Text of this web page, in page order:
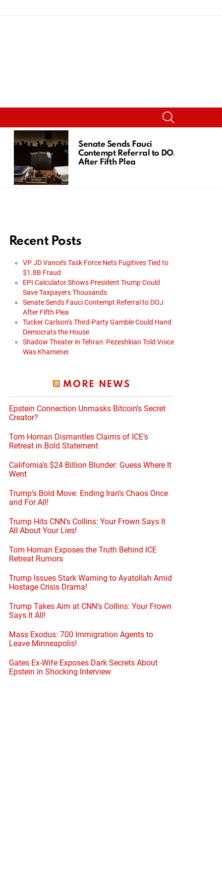
Senate Sends Fauci
Contempt Referral to DOJ
After Fifth Plea
Recent Posts
VP JD Vance’s Task Force Nets Fugitives Tied to
$1.8B Fraud
EPI Calculator Shows President Trump Could
Save Taxpayers Thousands
Senate Sends Fauci Contempt Referral to DOJ
After Fifth Plea
Tucker Carlson’s Third-Party Gamble Could Hand
Democrats the House
Shadow Theater in Tehran: Pezeshkian Told Voice
Was Khamenei
MORE NEWS
Epstein Connection Unmasks Bitcoin’s Secret
Creator?
Tom Homan Dismantles Claims of ICE’s
Retreat in Bold Statement
California’s $24 Billion Blunder: Guess Where It
Went
Trump’s Bold Move: Ending Iran’s Chaos Once
and For All!
Trump Hits CNN’s Collins: Your Frown Says It
All About Your Lies!
Tom Homan Exposes the Truth Behind ICE
Retreat Rumors
Trump Issues Stark Warning to Ayatollah Amid
Hostage Crisis Drama!
Trump Takes Aim at CNN’s Collins: Your Frown
Says It All!
Mass Exodus: 700 Immigration Agents to
Leave Minneapolis!
Gates Ex-Wife Exposes Dark Secrets About
Epstein in Shocking Interview